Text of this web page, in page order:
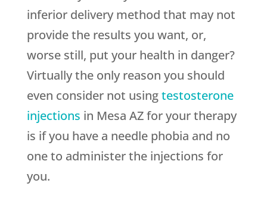
inferior delivery method that may not
provide the results you want, or,
worse still, put your health in danger?
Virtually the only reason you should
even consider not usingtestosterone
injections in Mesa AZ for your therapy
is if you have a needle phobia and no
one to administer the injections for
you.